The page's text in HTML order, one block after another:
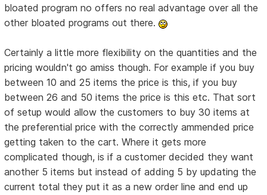
bloated program no offers no real advantage over all the
other bloated programs out there.
Certainly a little more flexibility on the quantities and the
pricing wouldn't go amiss though. For example if you buy
between 10 and 25 items the price is this, if you buy
between 26 and 50 items the price is this etc. That sort
of setup would allow the customers to buy 30 items at
the preferential price with the correctly ammended price
getting taken to the cart. Where it gets more
complicated though, is if a customer decided they want
another 5 items but instead of adding 5 by updating the
current total they put it as a new order line and end up